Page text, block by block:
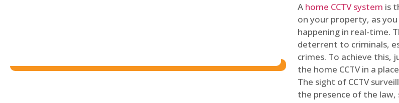
A home CCTV system is
on your property, as
happening in real-time.
deterrent to criminals,
crimes. To achieve this,
the home CCTV in a
The sight of CCTV
the presence of the